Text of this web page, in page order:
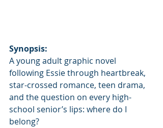
Synopsis:
A young adult graphic novel
following Essie through heartbreak,
star-crossed romance, teen drama,
and the question on every high-
school senior’s lips: where do I
belong?